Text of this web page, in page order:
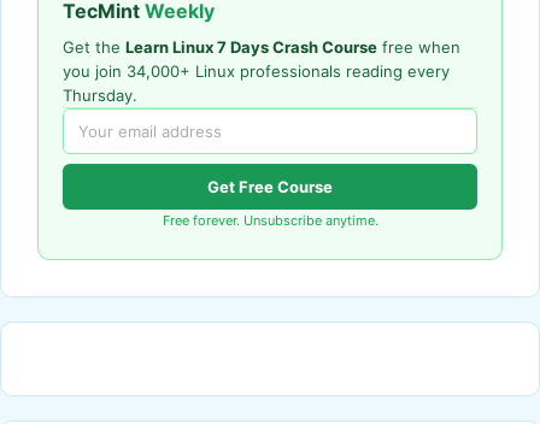
TecMint Weekly
Get the Learn Linux 7 Days Crash Course free when
you join 34,000+ Linux professionals reading every
Thursday.
Get Free Course
Free forever. Unsubscribe anytime.